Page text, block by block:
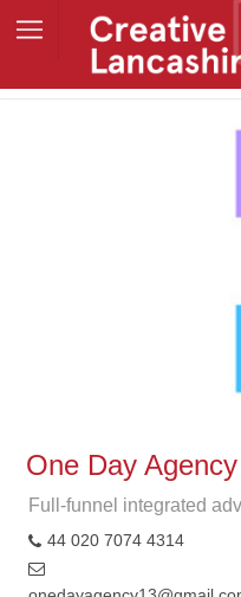
One Day Agency
Full-funnel integrated
44 020 7074 4314